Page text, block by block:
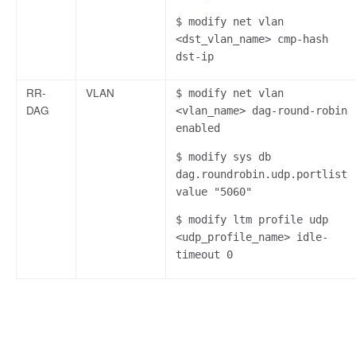
$ modify net vlan
<dst_vlan_name> cmp-hash
dst-ip
RR-
DAG
VLAN
$ modify net vlan
<vlan_name> dag-round-robin
enabled
$ modify sys db
dag.roundrobin.udp.portlist
value "5060"
$ modify ltm profile udp
<udp_profile_name> idle-
timeout 0